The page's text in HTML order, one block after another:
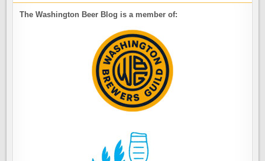
The Washington Beer Blog is a member of: